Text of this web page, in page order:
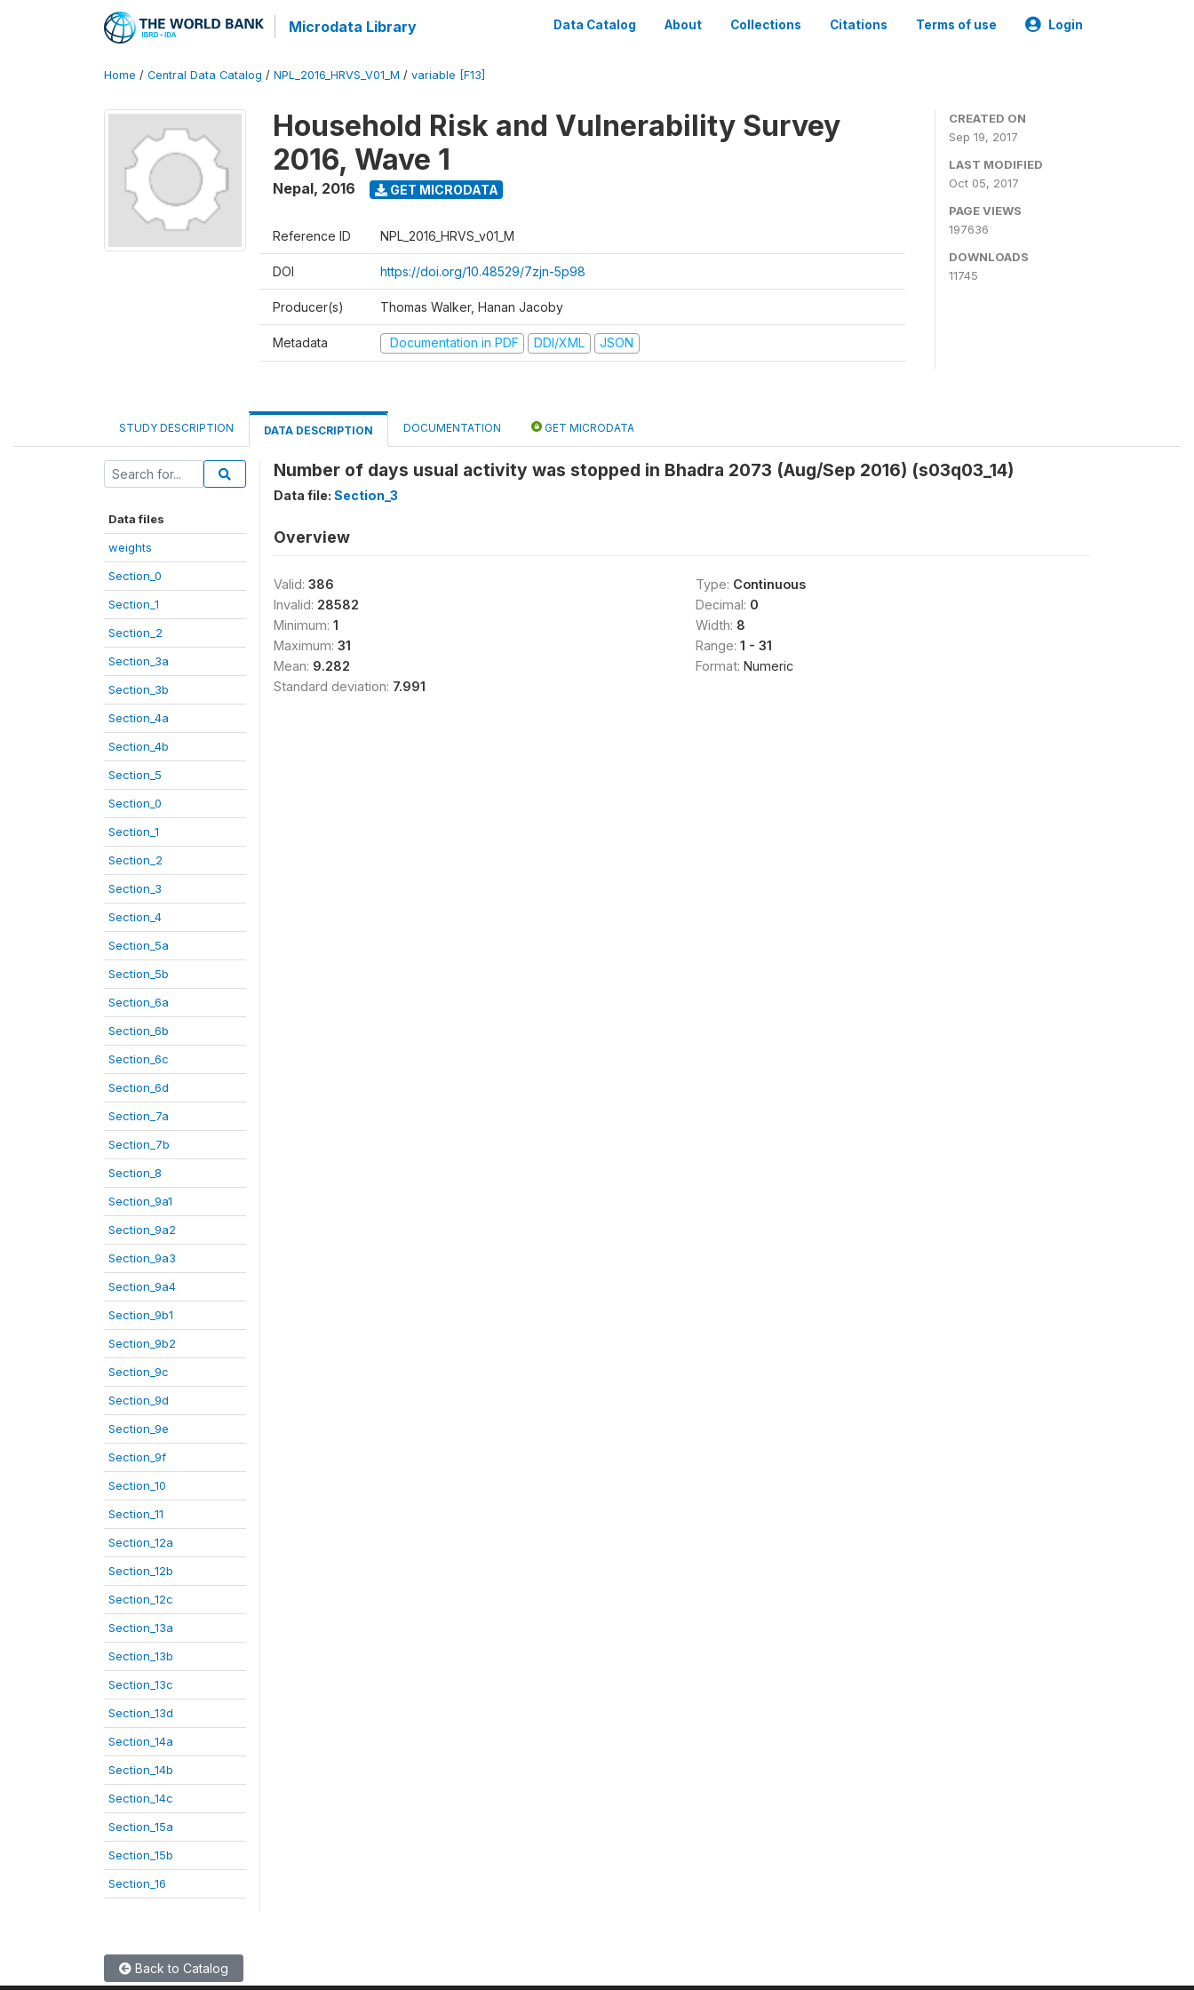
Microdata Library Data Catalog About Collections Citations Terms of use Login
Home / Central Data Catalog / NPL_2016_HRVS_V01_M / variable [F13]
Household Risk and Vulnerability Survey
2016, Wave 1
Nepal, 2016 GET MICRODATA
Reference ID NPL_2016_HRVS_v01_M
DOI https://doi.org/10.48529/7zjn-5p98
Producer(s) Thomas Walker, Hanan Jacoby
Metadata Documentation in PDF DDI/XML JSON
CREATED ON
Sep 19, 2017
LAST MODIFIED
Oct 05, 2017
PAGE VIEWS
197636
DOWNLOADS
11745
STUDY DESCRIPTION DATA DESCRIPTION DOCUMENTATION GET MICRODATA
Data files
weights
Section_0
Section_1
Section_2
Section_3a
Section_3b
Section_4a
Section_4b
Section_5
Section_0
Section_1
Section_2
Section_3
Section_4
Section_5a
Section_5b
Section_6a
Section_6b
Section_6c
Section_6d
Section_7a
Section_7b
Section_8
Section_9a1
Section_9a2
Section_9a3
Section_9a4
Section_9b1
Section_9b2
Section_9c
Section_9d
Section_9e
Section_9f
Section_10
Section_11
Section_12a
Section_12b
Section_12c
Section_13a
Section_13b
Section_13c
Section_13d
Section_14a
Section_14b
Section_14c
Section_15a
Section_15b
Section_16
Number of days usual activity was stopped in Bhadra 2073 (Aug/Sep 2016) (s03q03_14)
Data file: Section_3
Overview
Valid: 386
Invalid: 28582
Minimum: 1
Maximum: 31
Mean: 9.282
Standard deviation: 7.991
Type: Continuous
Decimal: 0
Width: 8
Range: 1 - 31
Format: Numeric
Back to Catalog